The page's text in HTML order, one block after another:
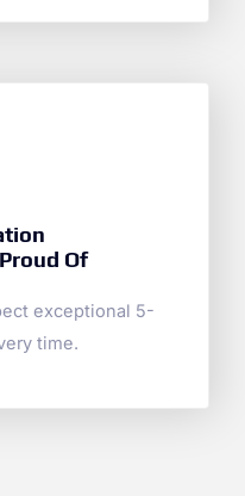
Of
exceptional 5-
time.